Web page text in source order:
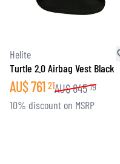
Helite
Turtle 2.0 Airbag Vest Black
AU$761 21AU$845 79
10% discount on MSRP